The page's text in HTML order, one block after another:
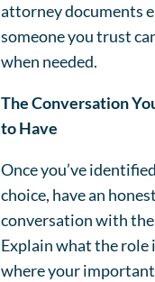
attorney documents
someone you trust
when needed.
The Conversation
to Have
Once you’ve
choice, have an honest
conversation with
Explain what the role
where your important